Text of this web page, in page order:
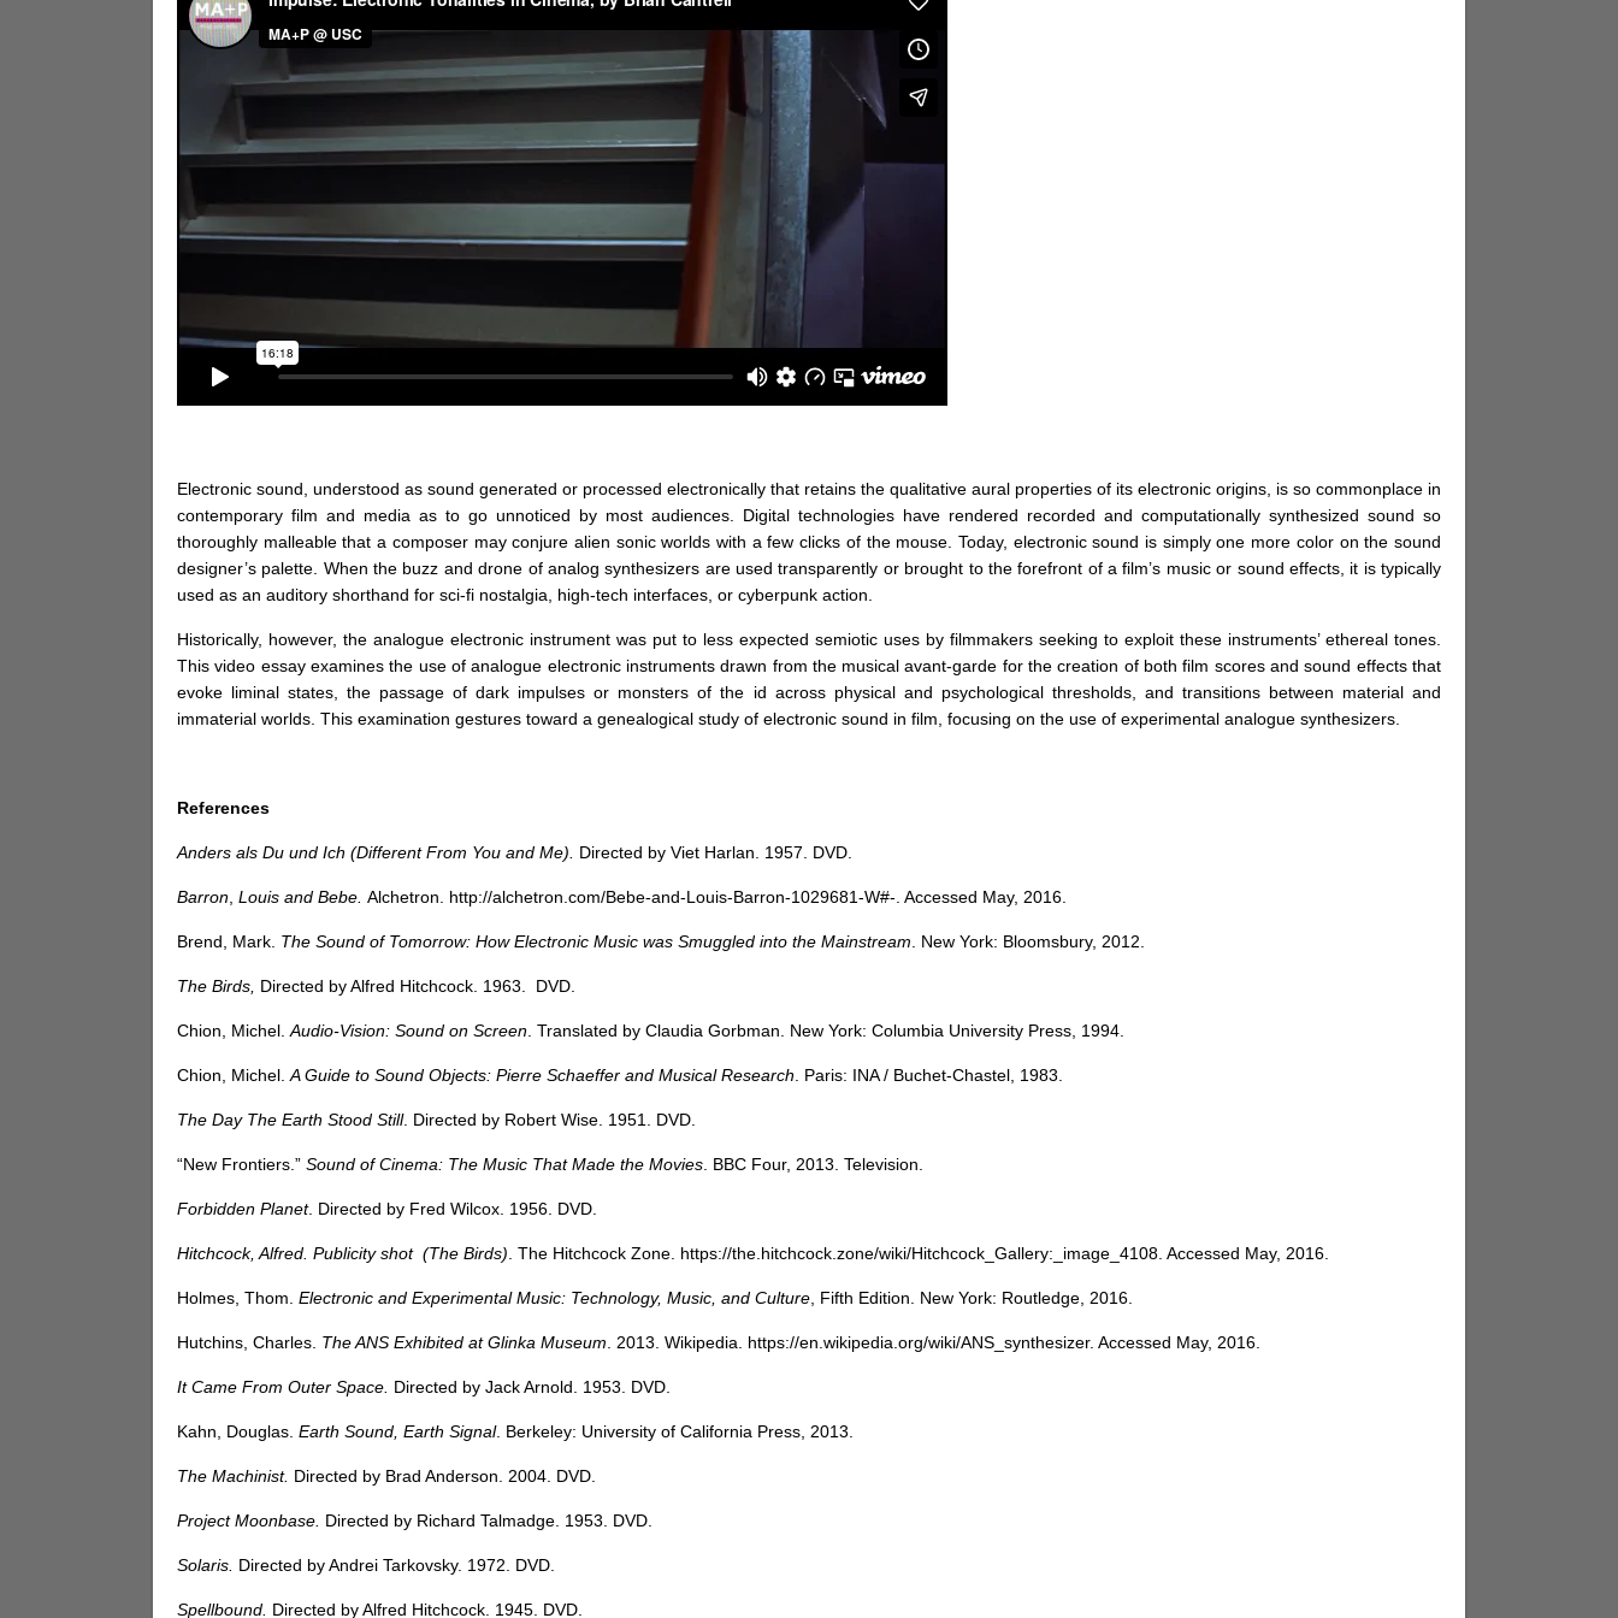
Electronic sound, understood as sound generated or processed electronically that retains the qualitative aural properties of its electronic origins, is so commonplace in
contemporary film and media as to go unnoticed by most audiences. Digital technologies have rendered recorded and computationally synthesized sound so
thoroughly malleable that a composer may conjure alien sonic worlds with a few clicks of the mouse. Today, electronic sound is simply one more color on the sound
designer’s palette. When the buzz and drone of analog synthesizers are used transparently or brought to the forefront of a film’s music or sound effects, it is typically
used as an auditory shorthand for sci-fi nostalgia, high-tech interfaces, or cyberpunk action.
Historically, however, the analogue electronic instrument was put to less expected semiotic uses by filmmakers seeking to exploit these instruments’ ethereal tones.
This video essay examines the use of analogue electronic instruments drawn from the musical avant-garde for the creation of both film scores and sound effects that
evoke liminal states, the passage of dark impulses or monsters of the id across physical and psychological thresholds, and transitions between material and
immaterial worlds. This examination gestures toward a genealogical study of electronic sound in film, focusing on the use of experimental analogue synthesizers.
References
Anders als Du und Ich (Different From You and Me). Directed by Viet Harlan. 1957. DVD.
Barron Louis and Bebe. Alchetron. http://alchetron.com/Bebe-and-Louis-Barron-1029681-W#- . Accessed May, 2016.
Brend, Mark. The Sound of Tomorrow: How Electronic Music was Smuggled into the Mainstream . New York: Bloomsbury, 2012.
The Birds, Directed by Alfred Hitchcock. 1963. DVD.
Chion, Michel. Audio-Vision: Sound on Screen . Translated by Claudia Gorbman. New York: Columbia University Press, 1994.
Chion, Michel. A Guide to Sound Objects: Pierre Schaeffer and Musical Research . Paris: INA / Buchet-Chastel, 1983.
The Day The Earth Stood Still. Directed by Robert Wise. 1951. DVD.
“New Frontiers.” Sound of Cinema: The Music That Made the Movies . BBC Four, 2013. Television.
Forbidden Planet. Directed by Fred Wilcox. 1956. DVD.
Hitchcock, Alfred. Publicity shot (The Birds) . The Hitchcock Zone. https://the.hitchcock.zone/wiki/Hitchcock_Gallery:_image_4108 . Accessed May, 2016.
Holmes, Thom. Electronic and Experimental Music: Technology, Music, and Culture , Fifth Edition. New York: Routledge, 2016.
Hutchins, Charles. The ANS Exhibited at Glinka Museum . 2013. Wikipedia. https://en.wikipedia.org/wiki/ANS_synthesizer. Accessed May, 2016.
It Came From Outer Space. Directed by Jack Arnold. 1953. DVD.
Kahn, Douglas. Earth Sound, Earth Signal. Berkeley: University of California Press, 2013.
The Machinist. Directed by Brad Anderson. 2004. DVD.
Project Moonbase. Directed by Richard Talmadge. 1953. DVD.
Solaris. Directed by Andrei Tarkovsky. 1972. DVD.
Spellbound. Directed by Alfred Hitchcock. 1945. DVD.